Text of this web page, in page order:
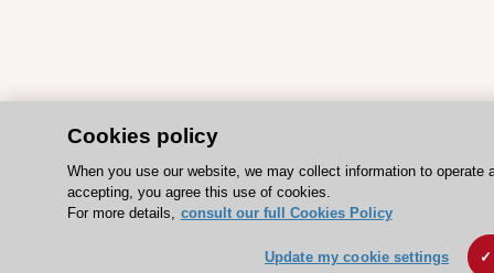
Cookies policy
When you use our website, we may collect information to
accepting, you agree this use of cookies.
For more details, consult our full Cookies Policy
Update my cookie settings